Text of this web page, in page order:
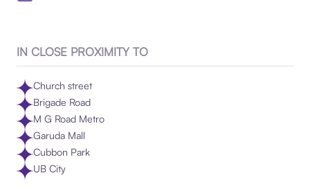
IN CLOSE PROXIMITY TO
Church street
Brigade Road
M G Road Metro
Garuda Mall
Cubbon Park
UB City